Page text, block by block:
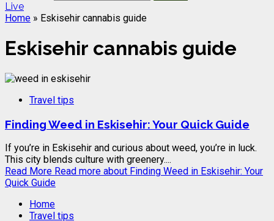
Live
Home » Eskisehir cannabis guide
Eskisehir cannabis guide
Travel tips
Finding Weed in Eskisehir: Your Quick Guide
If you’re in Eskisehir and curious about weed, you’re in luck.
This city blends culture with greenery....
Read More Read more about Finding Weed in Eskisehir: Your
Quick Guide
Home
Travel tips